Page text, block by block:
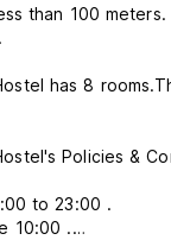
than 100
have a beautiful view to
Policies &
to 23:00 .
10:00 .